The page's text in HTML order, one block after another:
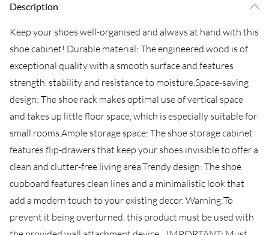
Description
Keep your shoes well-organised and always at hand with this
shoe cabinet! Durable material: The engineered wood is of
exceptional quality with a smooth surface and features
strength, stability and resistance to moisture.Space-saving
design: The shoe rack makes optimal use of vertical space
and takes up little floor space, which is especially suitable for
small rooms.Ample storage space: The shoe storage cabinet
features flip-drawers that keep your shoes invisible to offer a
clean and clutter-free living area.Trendy design: The shoe
cupboard features clean lines and a minimalistic look that
add a modern touch to your existing decor. Warning:To
prevent it being overturned, this product must be used with